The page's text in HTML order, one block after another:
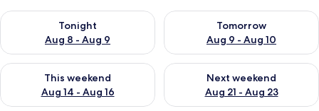
Tonight
Aug 8 - Aug 9
Check availability for tonight Aug 8 - Aug 9
Tomorrow
Aug 9 - Aug 10
Check availability for
This weekend
Aug 14 - Aug 16
Check availability for this weekend Aug 14 - Aug 16
Next weekend
Aug 21 - Aug 23
Check availability for next